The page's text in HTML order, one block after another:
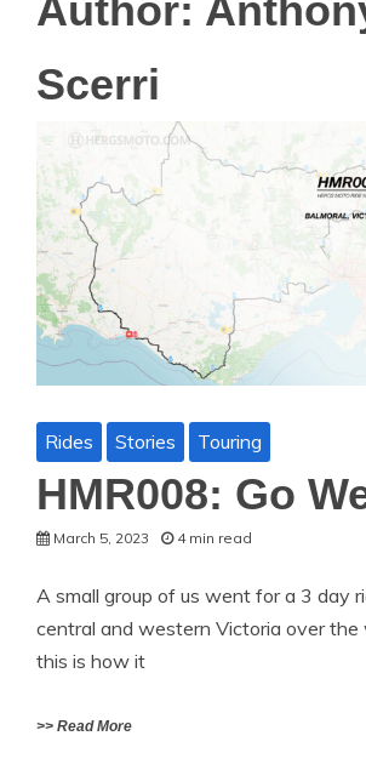
Author:
Scerri
Rides Stories Touring
HMR008: Go
March 5, 2023 4 min read
A small group of us went for a 3 day
central and western Victoria over the
this is how it
>> Read More